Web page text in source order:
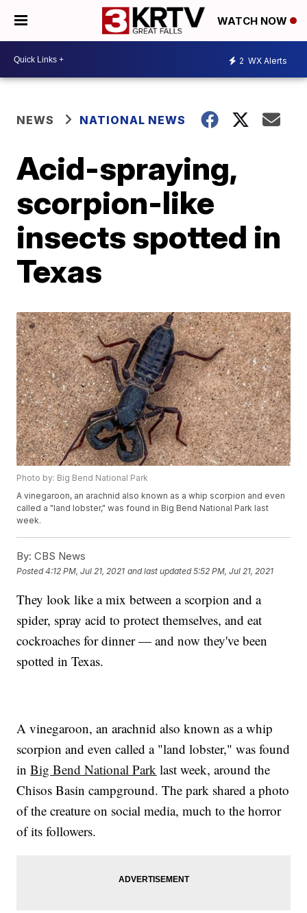
WATCH NOW
2 WX Alerts
NEWS NATIONAL NEWS
Acid-spraying,
scorpion-like
insects spotted in
Texas
Photo by: Big Bend National Park
A vinegaroon, an arachnid also known as a whip scorpion and even
called a "land lobster," was found in Big Bend National Park last
week.
By: CBS News
Posted4:12 PM, Jul 21, 2021 and last updated 5:52 PM, Jul 21, 2021
They look like a mix between a scorpion and a
spider, spray acid to protect themselves, and eat
cockroaches for dinner — and now they've been
spotted in Texas.
A vinegaroon, an arachnid also known as a whip
scorpion and even called a "land lobster," was found
inBig Bend National Park last week, around the
Chisos Basin campground. The park shared a photo
of the creature on social media, much to the horror
of its followers.